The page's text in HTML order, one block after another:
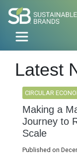
Latest
CIRCULAR
Making a
Journey to
Scale
Published on